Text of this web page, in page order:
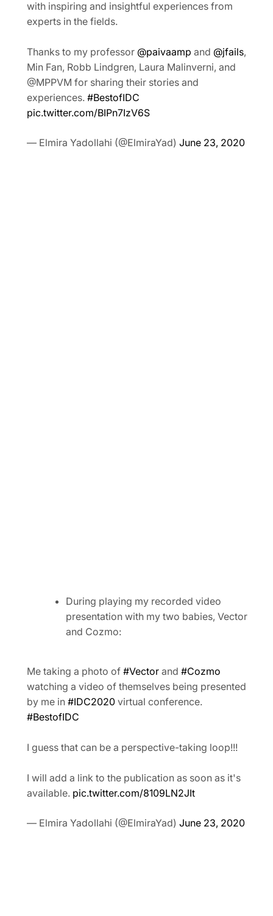
with inspiring and insightful experiences from
experts in the fields.
Thanks to my professor @paivaamp and @jfails,
Min Fan, Robb Lindgren, Laura Malinverni, and
@MPPVM for sharing their stories and
experiences. #BestofIDC
pic.twitter.com/BIPn7IzV6S
— Elmira Yadollahi (@ElmiraYad) June 23, 2020
During playing my recorded video
presentation with my two babies, Vector
and Cozmo:
Me taking a photo of #Vector and #Cozmo
watching a video of themselves being presented
by me in #IDC2020 virtual conference.
#BestofIDC
I guess that can be a perspective-taking loop!!!
I will add a link to the publication as soon as it's
available. pic.twitter.com/8109LN2JIt
— Elmira Yadollahi (@ElmiraYad) June 23, 2020